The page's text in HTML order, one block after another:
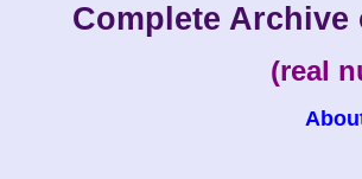
Complete Archive
(real